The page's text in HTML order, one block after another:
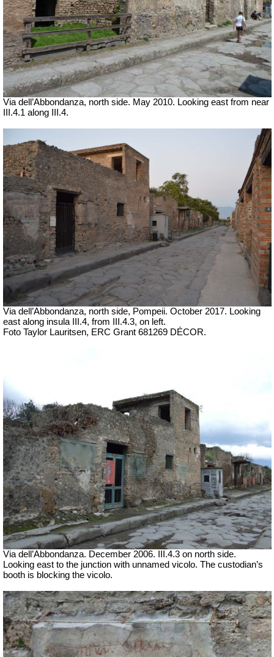
Via dell’Abbondanza, north side. May 2010. Looking east from near
III.4.1 along III.4.
Via dell’Abbondanza, north side, Pompeii. October 2017. Looking
east along insula III.4, from III.4.3, on left.
Foto Taylor Lauritsen, ERC Grant 681269 DÉCOR.
Via dell’Abbondanza. December 2006. III.4.3 on north side.
Looking east to the junction with unnamed vicolo. The custodian’s
booth is blocking the vicolo.